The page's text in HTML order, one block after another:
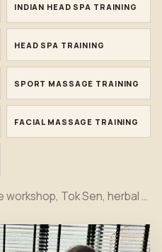
INDIAN HEAD SPA TRAINING
HEAD SPA TRAINING
SPORT MASSAGE TRAINING
FACIAL MASSAGE TRAINING
Thai massage, Thai massage workshop, Tok Sen, herbal compress, bamboo massage, oil massage, hot stone, foot massage, head massage, Indian head spa, Japanese head spa, office syndrome, sport massage, Hydrafacial, facial and cupping therapy training moments together in one first view.